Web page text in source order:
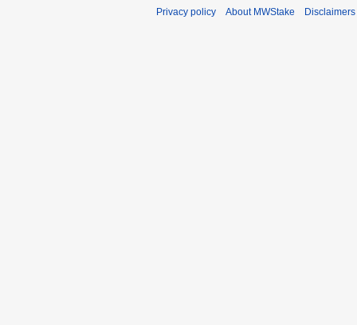
Privacy policy About MWStake Disclaimers